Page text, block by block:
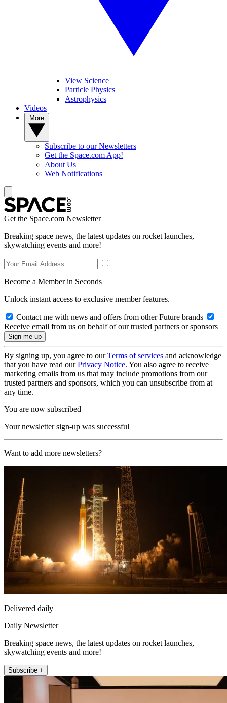
View Science
Particle Physics
Astrophysics
Videos
Subscribe to our Newsletters
Get the Space.com App!
About Us
Web Notifications
Get the Space.com Newsletter
Breaking space news, the latest updates on rocket launches,
skywatching events and more!
Become a Member in Seconds
Unlock instant access to exclusive member features.
Contact me with news and offers from other Future brands
Receive email from us on behalf of our trusted partners or sponsors
By signing up, you agree to ourTerms of services and acknowledge
that you have read ourPrivacy Notice. You also agree to receive
marketing emails from us that may include promotions from our
trusted partners and sponsors, which you can unsubscribe from at
any time.
You are now subscribed
Your newsletter sign-up was successful
Want to add more newsletters?
Delivered daily
Daily Newsletter
Breaking space news, the latest updates on rocket launches,
skywatching events and more!
Subscribe +